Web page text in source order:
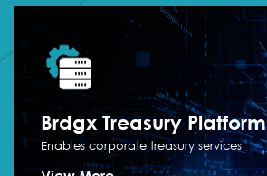
Brdgx Treasury Platform
Enables corporate treasury services